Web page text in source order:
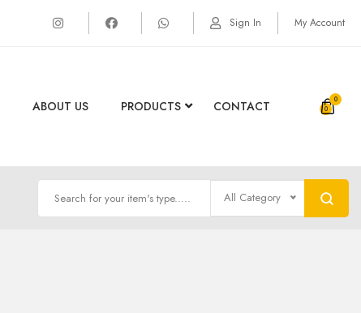
Sign In My Account
ABOUT US PRODUCTS CONTACT 0
All Category